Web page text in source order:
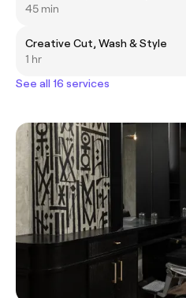
45 min
Creative Cut, Wash & Style
1 hr
See all 16 services